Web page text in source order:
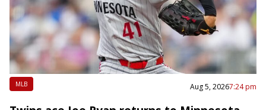
MLB Aug 5, 20267:24 pm